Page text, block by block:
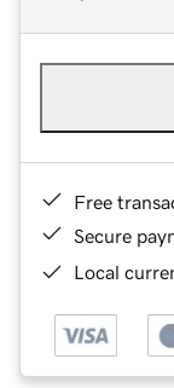
Free
Secure
Local